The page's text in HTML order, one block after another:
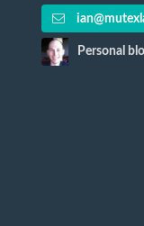
Personal